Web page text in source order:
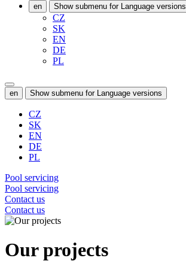
en Show submenu for Language versions
CZ
SK
EN
DE
PL
en Show submenu for Language versions
CZ
SK
EN
DE
PL
Pool servicing
Pool servicing
Contact us
Contact us
Our projects